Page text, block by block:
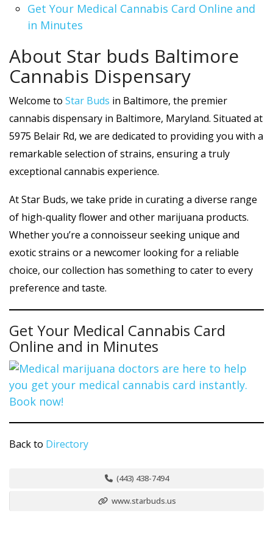
Get Your Medical Cannabis Card Online and
in Minutes
About Star buds Baltimore
Cannabis Dispensary
Welcome to Star Buds in Baltimore, the premier
cannabis dispensary in Baltimore, Maryland. Situated at
5975 Belair Rd, we are dedicated to providing you with a
remarkable selection of strains, ensuring a truly
exceptional cannabis experience.
At Star Buds, we take pride in curating a diverse range
of high-quality flower and other marijuana products.
Whether you’re a connoisseur seeking unique and
exotic strains or a newcomer looking for a reliable
choice, our collection has something to cater to every
preference and taste.
Get Your Medical Cannabis Card
Online and in Minutes
Back to Directory
(443) 438-7494
www.starbuds.us